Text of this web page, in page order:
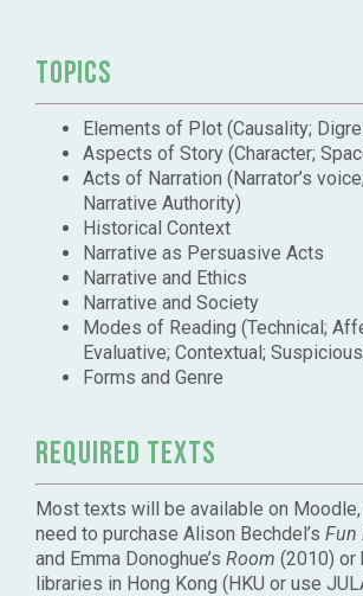
Topics
Elements of Plot (Causality;
Aspects of Story (Character;
Acts of Narration (Narrator’s
Narrative Authority)
Historical Context
Narrative as Persuasive Acts
Narrative and Ethics
Narrative and Society
Modes of Reading (Technical;
Evaluative; Contextual;
Forms and Genre
Required Texts
Most texts will be available on Moodle,
need to purchase Alison Bechdel’s Fun
and Emma Donoghue’s Room (2010) or
libraries in Hong Kong (HKU or use